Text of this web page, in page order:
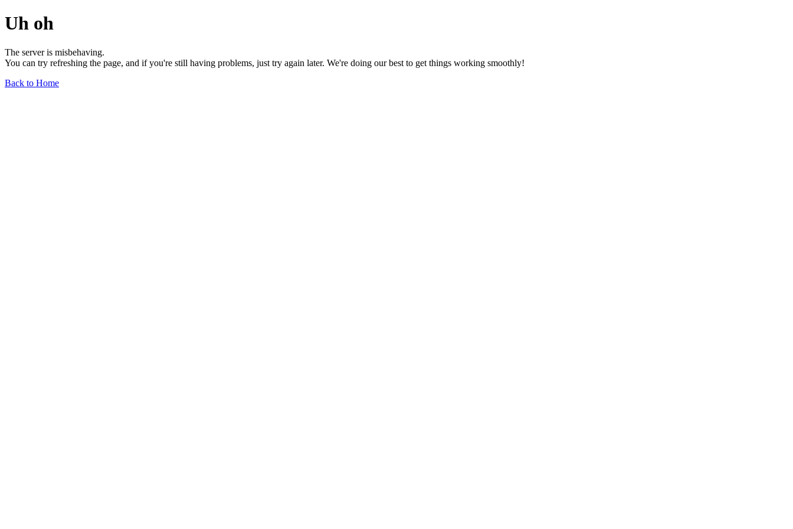
Uh oh
The server is misbehaving.
You can try refreshing the page, and if you're still having problems, just try again later. We're doing our best to get things working smoothly!
Back to Home